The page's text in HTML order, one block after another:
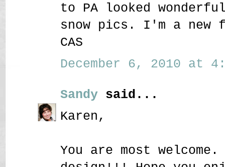
to PA looked
snow pics. I'm a new
CAS
December 6, 2010 at
Sandy said...
Karen,
You are most